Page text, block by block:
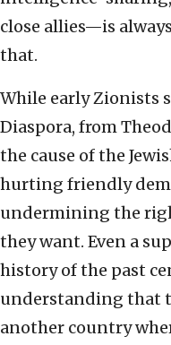
close allies—is
that.
While early Zionists
Diaspora, from
the cause of the
hurting friendly
undermining the
they want. Even a
history of the past
understanding that
another country